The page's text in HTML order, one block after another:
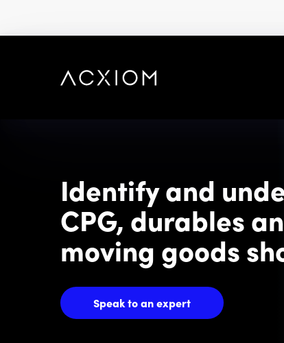
to
Identify and
CPG, durables
moving goods
Speak to an expert